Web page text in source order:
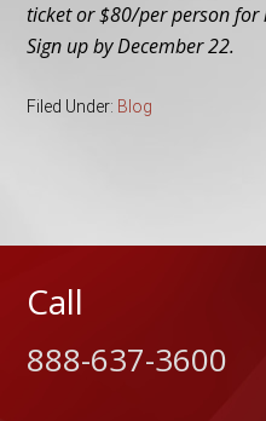
ticket or $80/per person for
Sign up by December 22.
Filed Under: Blog
Call
888-637-3600